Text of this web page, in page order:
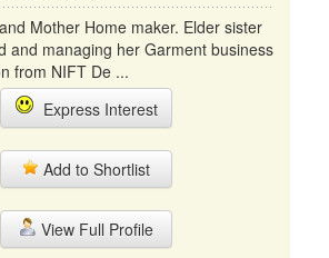
Mother Home maker. Elder sister
and managing her Garment business
from NIFT De ...
Express Interest
Add to Shortlist
View Full Profile